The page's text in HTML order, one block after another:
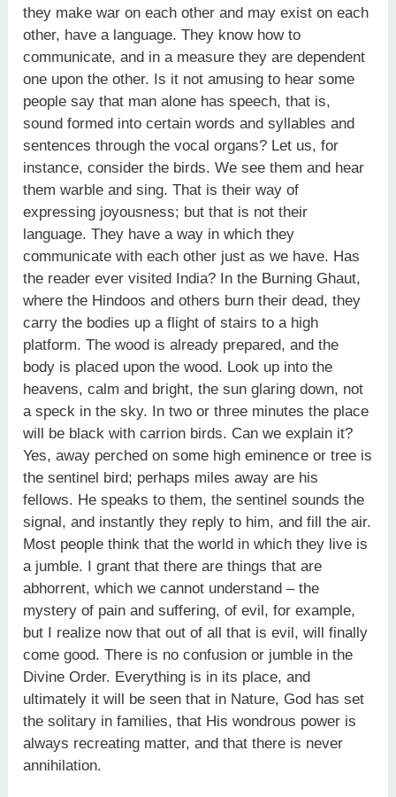
they make war on each other and may exist on each
other, have a language. They know how to
communicate, and in a measure they are dependent
one upon the other. Is it not amusing to hear some
people say that man alone has speech, that is,
sound formed into certain words and syllables and
sentences through the vocal organs? Let us, for
instance, consider the birds. We see them and hear
them warble and sing. That is their way of
expressing joyousness; but that is not their
language. They have a way in which they
communicate with each other just as we have. Has
the reader ever visited India? In the Burning Ghaut,
where the Hindoos and others burn their dead, they
carry the bodies up a flight of stairs to a high
platform. The wood is already prepared, and the
body is placed upon the wood. Look up into the
heavens, calm and bright, the sun glaring down, not
a speck in the sky. In two or three minutes the place
will be black with carrion birds. Can we explain it?
Yes, away perched on some high eminence or tree is
the sentinel bird; perhaps miles away are his
fellows. He speaks to them, the sentinel sounds the
signal, and instantly they reply to him, and fill the air.
Most people think that the world in which they live is
a jumble. I grant that there are things that are
abhorrent, which we cannot understand – the
mystery of pain and suffering, of evil, for example,
but I realize now that out of all that is evil, will finally
come good. There is no confusion or jumble in the
Divine Order. Everything is in its place, and
ultimately it will be seen that in Nature, God has set
the solitary in families, that His wondrous power is
always recreating matter, and that there is never
annihilation.